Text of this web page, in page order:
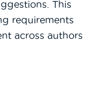
This
requirements
across authors